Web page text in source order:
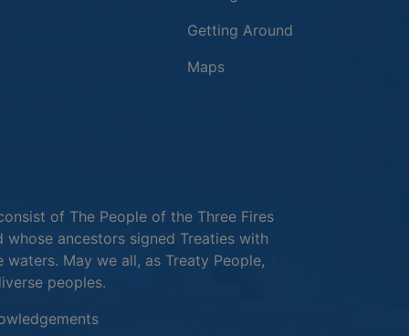
Getting Around
Maps
of The People of the Three Fires
ancestors signed Treaties with
May we all, as Treaty People,
peoples.
This link opens in a new window